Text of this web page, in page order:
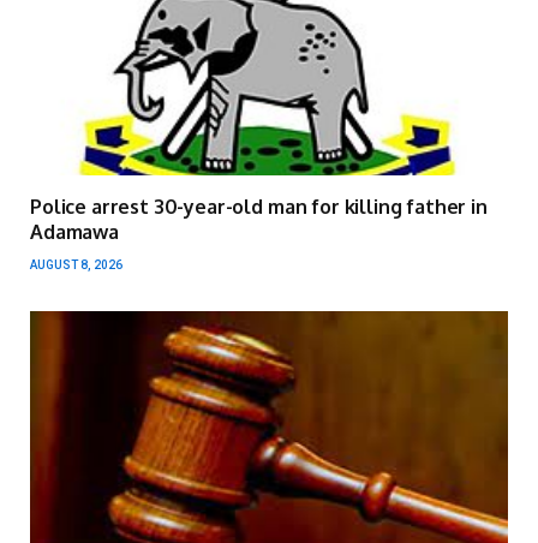
Police arrest 30-year-old man for killing father in
Adamawa
AUGUST 8, 2026